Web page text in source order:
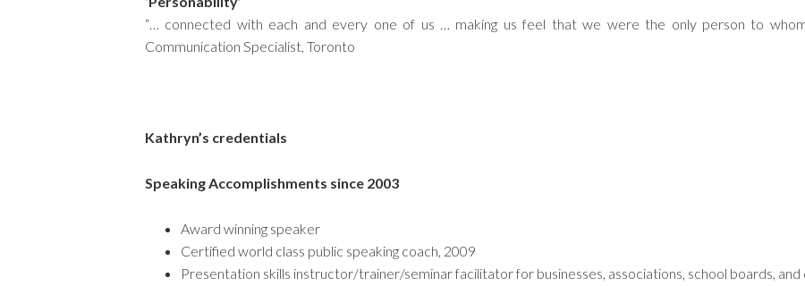
“… connected with each and every one of us … making us feel that we were the only person to
Communication Specialist, Toronto
Kathryn’s credentials
Speaking Accomplishments since 2003
Award winning speaker
Certified world class public speaking coach, 2009
Presentation skills instructor/trainer/seminar facilitator for businesses, associations, school boards,